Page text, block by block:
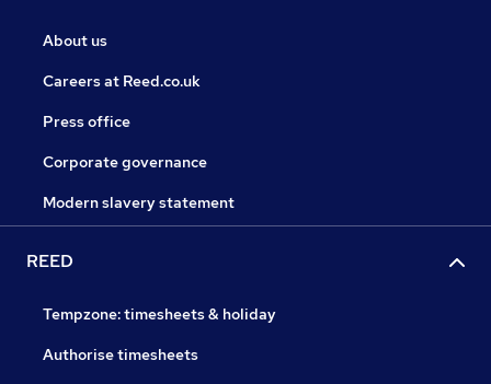
About us
Careers at Reed.co.uk
Press office
Corporate governance
Modern slavery statement
REED
Tempzone: timesheets & holiday
Authorise timesheets